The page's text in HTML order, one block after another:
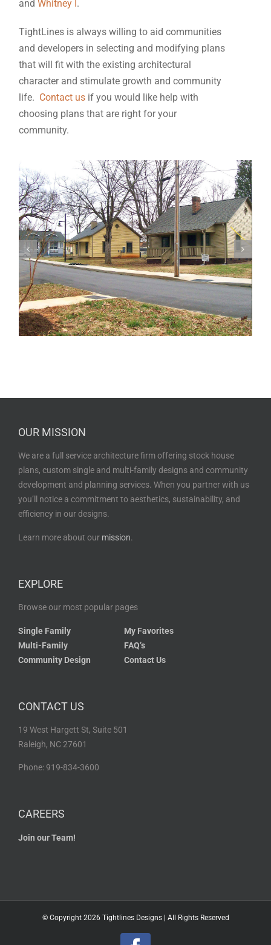
andWhitney I .
TightLines is always willing to aid communities
and developers in selecting and modifying plans
that will fit with the existing architectural
character and stimulate growth and community
life. Contact us if you would like help with
choosing plans that are right for your
community.
OUR MISSION
We are a full service architecture firm offering stock house
plans, custom single and multi-family designs and community
development and planning services. When you partner with us
you’ll notice a commitment to aesthetics, sustainability, and
efficiency in our designs.
Learn more about our mission.
EXPLORE
Browse our most popular pages
Single Family
Multi-Family
Community Design
My Favorites
FAQ’s
Contact Us
CONTACT US
19 West Hargett St, Suite 501
Raleigh, NC 27601
Phone: 919-834-3600
CAREERS
Join our Team!
© Copyright 2026 Tightlines Designs | All Rights Reserved